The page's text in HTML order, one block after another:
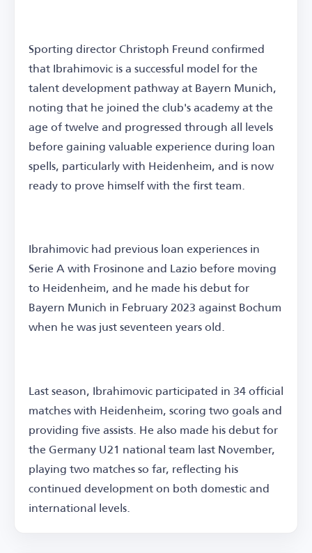
Sporting director Christoph Freund confirmed
that Ibrahimovic is a successful model for the
talent development pathway at Bayern Munich,
noting that he joined the club's academy at the
age of twelve and progressed through all levels
before gaining valuable experience during loan
spells, particularly with Heidenheim, and is now
ready to prove himself with the first team.
Ibrahimovic had previous loan experiences in
Serie A with Frosinone and Lazio before moving
to Heidenheim, and he made his debut for
Bayern Munich in February 2023 against Bochum
when he was just seventeen years old.
Last season, Ibrahimovic participated in 34 official
matches with Heidenheim, scoring two goals and
providing five assists. He also made his debut for
the Germany U21 national team last November,
playing two matches so far, reflecting his
continued development on both domestic and
international levels.